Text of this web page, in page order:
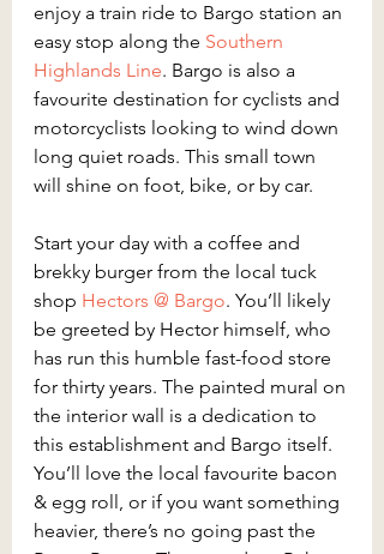
enjoy a train ride to Bargo station an
easy stop along the Southern
Highlands Line. Bargo is also a
favourite destination for cyclists and
motorcyclists looking to wind down
long quiet roads. This small town
will shine on foot, bike, or by car.
Start your day with a coffee and
brekky burger from the local tuck
shop Hectors @ Bargo. You’ll likely
be greeted by Hector himself, who
has run this humble fast-food store
for thirty years. The painted mural on
the interior wall is a dedication to
this establishment and Bargo itself.
You’ll love the local favourite bacon
& egg roll, or if you want something
heavier, there’s no going past the